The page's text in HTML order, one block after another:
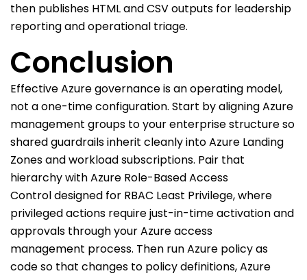
then publishes HTML and CSV outputs for leadership
reporting and operational triage.
Conclusion
Effective Azure governance is an operating model,
not a one-time configuration. Start by aligning Azure
management groups to your enterprise structure so
shared guardrails inherit cleanly into Azure Landing
Zones and workload subscriptions. Pair that
hierarchy with Azure Role-Based Access
Control designed for RBAC Least Privilege, where
privileged actions require just-in-time activation and
approvals through your Azure access
management process. Then run Azure policy as
code so that changes to policy definitions, Azure